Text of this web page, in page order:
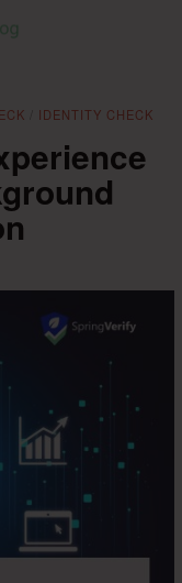
IDENTITY CHECK